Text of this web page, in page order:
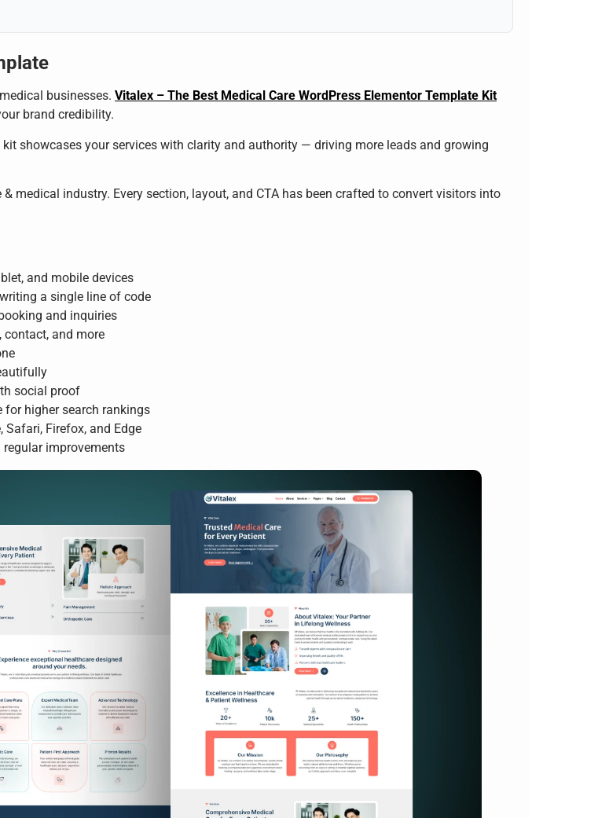
businesses. Vitalex – The Best Medical Care WordPress Elementor Template Kit
brand credibility.
showcases your services with clarity and authority — driving more leads and growing
medical industry. Every section, layout, and CTA has been crafted to convert visitors into
and mobile devices
a single line of code
and inquiries
contact, and more
social proof
higher search rankings
Firefox, and Edge
improvements